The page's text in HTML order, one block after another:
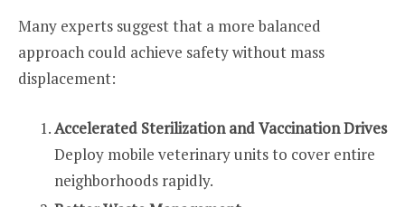
Many experts suggest that a more balanced
approach could achieve safety without mass
displacement:
Accelerated Sterilization and Vaccination Drives
Deploy mobile veterinary units to cover entire
neighborhoods rapidly.